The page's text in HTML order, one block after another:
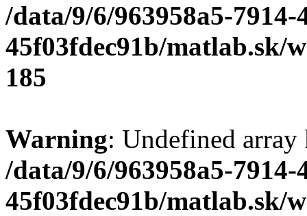
/data/9/6/963958a5-7914-
45f03fdec91b/matlab.sk/
185
Warning: Undefined
/data/9/6/963958a5-7914-
45f03fdec91b/matlab.sk/